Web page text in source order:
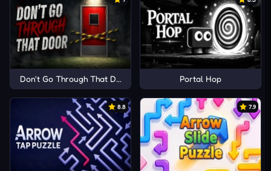
Don't Go Through That Door Portal Hop
8.8 7.9